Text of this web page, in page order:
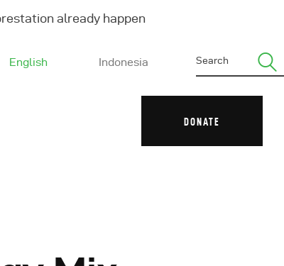
already happen
English Indonesia
DONATE